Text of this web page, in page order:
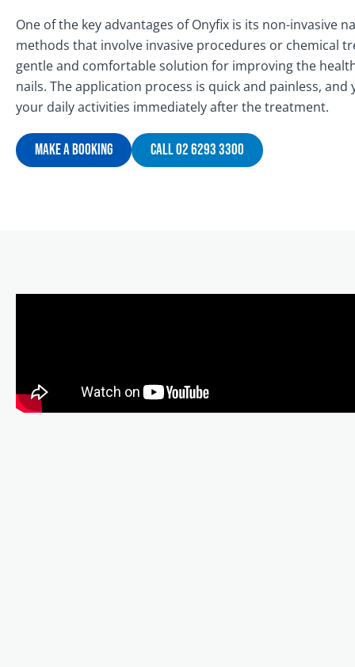
One of the key advantages of Onyfix is its non-invasive
methods that involve invasive procedures or chemical
gentle and comfortable solution for improving the
nails. The application process is quick and painless,
your daily activities immediately after the treatment.
Make A Booking Call 02 6293 3300